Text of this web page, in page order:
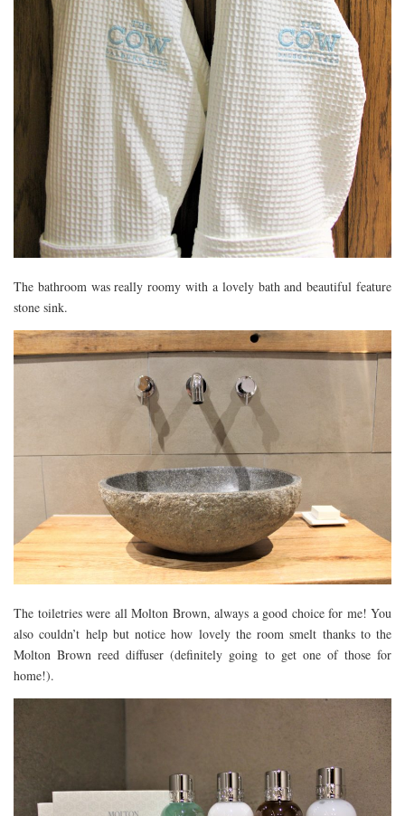
The bathroom was really roomy with a lovely bath and beautiful feature
stone sink.
The toiletries were all Molton Brown, always a good choice for me! You
also couldn’t help but notice how lovely the room smelt thanks to the
Molton Brown reed diffuser (definitely going to get one of those for
home!).